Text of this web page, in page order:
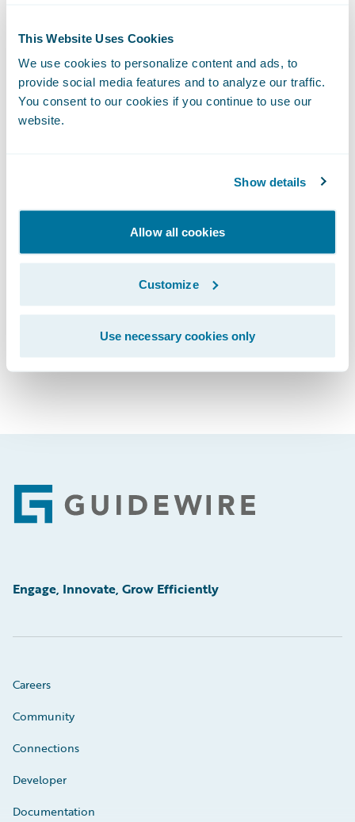
This Website Uses Cookies
We use cookies to personalize content and ads, to
provide social media features and to analyze our traffic.
You consent to our cookies if you continue to use our
website.
Show details
Allow all cookies
Customize
Use necessary cookies only
them to refine suggestions for people who
are like you.
In very simple terms, this summariseshow
predictive analytics works
predictive analytics could be transforming
own customers, please read my
article.
Subscribe to Our Blog
Footer
Engage, Innovate, Grow Efficiently
Careers
Community
Connections
Developer
Documentation